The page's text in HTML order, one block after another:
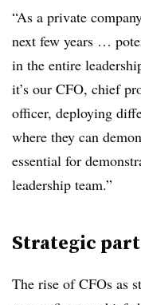
“As a private
next few years …
in the entire
it’s our CFO, chief
officer, deploying
where they can
essential for
leadership team.”
Strategic
The rise of CFOs as